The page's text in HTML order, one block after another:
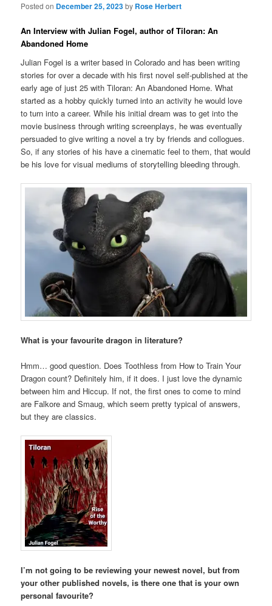
Posted on December 25, 2023by Rose Herbert
An Interview with Julian Fogel, author of Tiloran: An
Abandoned Home
Julian Fogel is a writer based in Colorado and has been writing
stories for over a decade with his first novel self-published at the
early age of just 25 with Tiloran: An Abandoned Home. What
started as a hobby quickly turned into an activity he would love
to turn into a career. While his initial dream was to get into the
movie business through writing screenplays, he was eventually
persuaded to give writing a novel a try by friends and collogues.
So, if any stories of his have a cinematic feel to them, that would
be his love for visual mediums of storytelling bleeding through.
What is your favourite dragon in literature?
Hmm… good question. Does Toothless from How to Train Your
Dragon count? Definitely him, if it does. I just love the dynamic
between him and Hiccup. If not, the first ones to come to mind
are Falkore and Smaug, which seem pretty typical of answers,
but they are classics.
I’m not going to be reviewing your newest novel, but from
your other published novels, is there one that is your own
personal favourite?